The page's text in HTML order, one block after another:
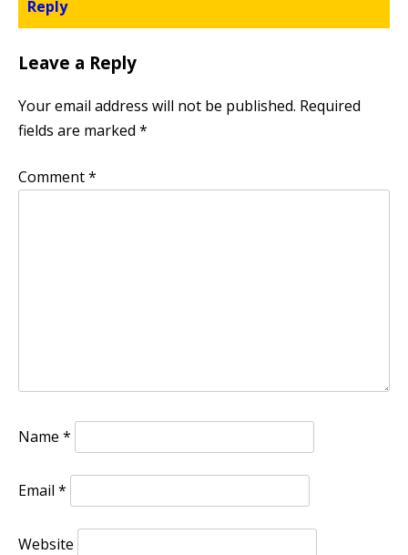
Reply
Leave a Reply
Your email address will not be published. Required
fields are marked *
Comment*
Name *
Email *
Website